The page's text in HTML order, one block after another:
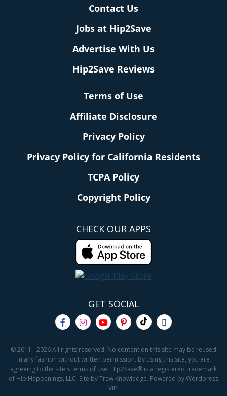
Contact Us
Jobs at Hip2Save
Advertise With Us
Hip2Save Reviews
Terms of Use
Affiliate Disclosure
Privacy Policy
Privacy Policy for California Residents
TCPA Policy
Copyright Policy
CHECK OUR APPS
GET SOCIAL
© 2011 - 2026 All rights reserved. No content on this site may be reused
in any fashion without written permission. By using this site, you are
agreeing to the site's terms of use. Hip2Save® is a registered trademark
of Hip Happenings, LLC. Site by Trew Knowledge. Powered by Wordpress
VIP.